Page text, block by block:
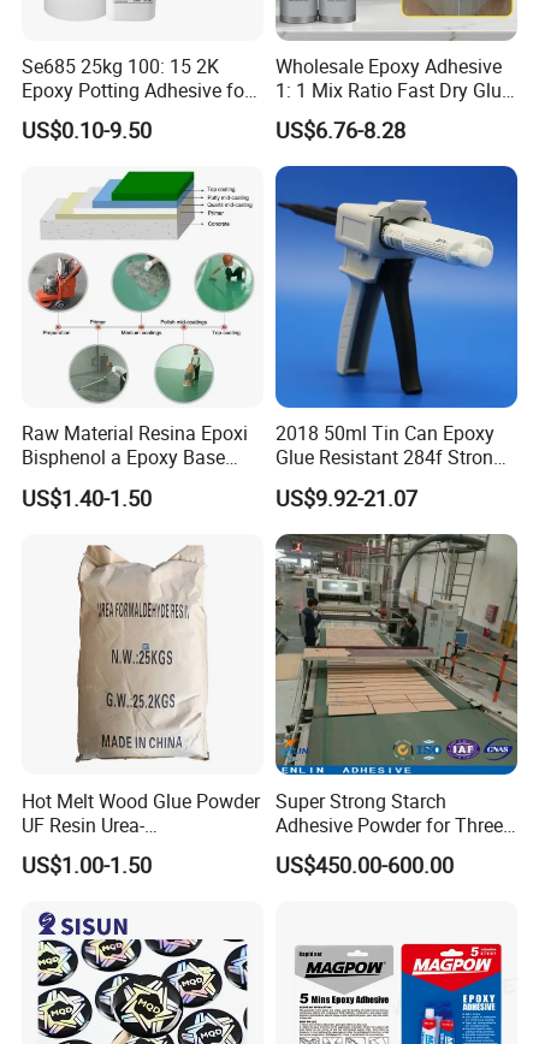
Se685 25kg 100: 15 2K
Epoxy Potting Adhesive for
Automotive Electronic
Module
US$0.10-9.50
Wholesale Epoxy Adhesive
1: 1 Mix Ratio Fast Dry Glue
for Bathroom Washbasin
Splicing Non-Sagging
US$6.76-8.28
Raw Material Resina Epoxi
Bisphenol a Epoxy Base
Resin Liquid Cyd-128,
Equivalent to Der 331, Npel
US$1.40-1.50
2018 50ml Tin Can Epoxy
Glue Resistant 284f Strong
Bond Electrical Equipment
Wing Sail Boom Motor
Metal Hand Mixing Ab
Adhesives
US$9.92-21.07
Hot Melt Wood Glue Powder
UF Resin Urea-
Formaldehyde Resins for
Woodworking Furniture
US$1.00-1.50
Super Strong Starch
Adhesive Powder for Three-
Layer, Five-Layer, Seven-
Layer Corrugated Cardboard
US$450.00-600.00